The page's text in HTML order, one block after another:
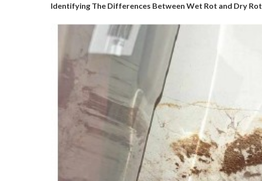
Identifying The Differences Between Wet Rot and Dry Rot